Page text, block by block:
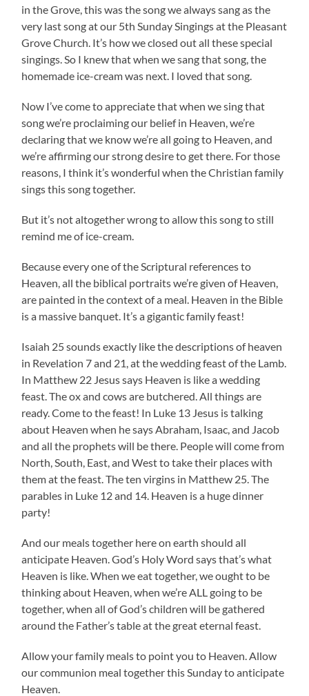
in the Grove, this was the song we always sang as the
very last song at our 5th Sunday Singings at the Pleasant
Grove Church. It’s how we closed out all these special
singings. So I knew that when we sang that song, the
homemade ice-cream was next. I loved that song.
Now I’ve come to appreciate that when we sing that
song we’re proclaiming our belief in Heaven, we’re
declaring that we know we’re all going to Heaven, and
we’re affirming our strong desire to get there. For those
reasons, I think it’s wonderful when the Christian family
sings this song together.
But it’s not altogether wrong to allow this song to still
remind me of ice-cream.
Because every one of the Scriptural references to
Heaven, all the biblical portraits we’re given of Heaven,
are painted in the context of a meal. Heaven in the Bible
is a massive banquet. It’s a gigantic family feast!
Isaiah 25 sounds exactly like the descriptions of heaven
in Revelation 7 and 21, at the wedding feast of the Lamb.
In Matthew 22 Jesus says Heaven is like a wedding
feast. The ox and cows are butchered. All things are
ready. Come to the feast! In Luke 13 Jesus is talking
about Heaven when he says Abraham, Isaac, and Jacob
and all the prophets will be there. People will come from
North, South, East, and West to take their places with
them at the feast. The ten virgins in Matthew 25. The
parables in Luke 12 and 14. Heaven is a huge dinner
party!
And our meals together here on earth should all
anticipate Heaven. God’s Holy Word says that’s what
Heaven is like. When we eat together, we ought to be
thinking about Heaven, when we’re ALL going to be
together, when all of God’s children will be gathered
around the Father’s table at the great eternal feast.
Allow your family meals to point you to Heaven. Allow
our communion meal together this Sunday to anticipate
Heaven.